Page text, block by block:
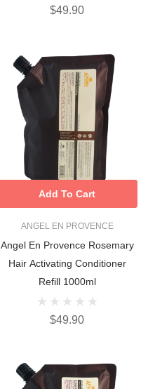
$49.90
ANGEL EN PROVENCE
Angel En Provence Rosemary
Hair Activating Conditioner
Refill 1000ml
$49.90
Add To Cart